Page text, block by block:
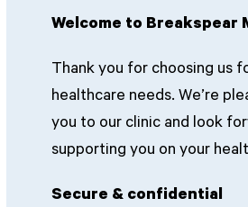
Welcome to Breakspear
Thank you for choosing us
healthcare needs. We’re
you to our clinic and look
supporting you on your
Secure & confidential